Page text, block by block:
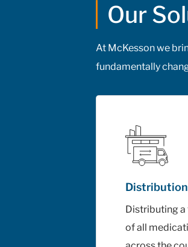
Our
At McKesson we
fundamentally
Distribution
Distributing a
of all